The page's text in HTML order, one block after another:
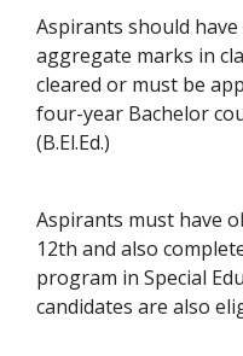
Aspirants should
aggregate marks in
cleared or must be
four-year Bachelor
(B.El.Ed.)
Aspirants must have
12th and also
program in Special
candidates are also